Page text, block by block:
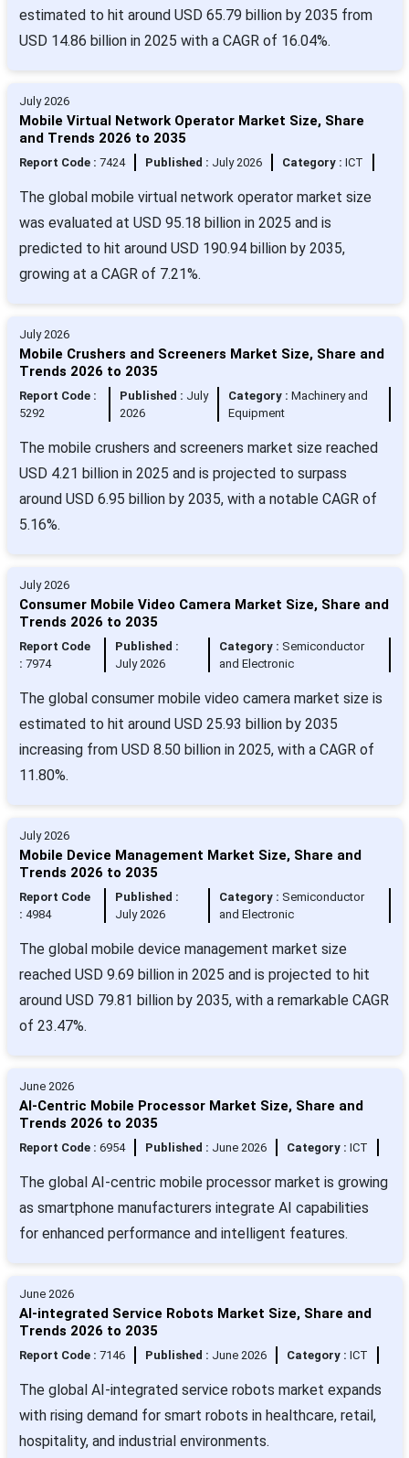
estimated to hit around USD 65.79 billion by 2035 from
USD 14.86 billion in 2025 with a CAGR of 16.04%.
July 2026
Mobile Virtual Network Operator Market Size, Share
and Trends 2026 to 2035
Report Code : 7424 Published : July 2026 Category : ICT
The global mobile virtual network operator market size
was evaluated at USD 95.18 billion in 2025 and is
predicted to hit around USD 190.94 billion by 2035,
growing at a CAGR of 7.21%.
July 2026
Mobile Crushers and Screeners Market Size, Share and
Trends 2026 to 2035
Report Code :
5292
Published : July
2026
Category : Machinery and
Equipment
The mobile crushers and screeners market size reached
USD 4.21 billion in 2025 and is projected to surpass
around USD 6.95 billion by 2035, with a notable CAGR of
5.16%.
July 2026
Consumer Mobile Video Camera Market Size, Share and
Trends 2026 to 2035
Report Code
: 7974
Published :
July 2026
Category : Semiconductor
and Electronic
The global consumer mobile video camera market size is
estimated to hit around USD 25.93 billion by 2035
increasing from USD 8.50 billion in 2025, with a CAGR of
11.80%.
July 2026
Mobile Device Management Market Size, Share and
Trends 2026 to 2035
Report Code
: 4984
Published :
July 2026
Category : Semiconductor
and Electronic
The global mobile device management market size
reached USD 9.69 billion in 2025 and is projected to hit
around USD 79.81 billion by 2035, with a remarkable CAGR
of 23.47%.
June 2026
AI-Centric Mobile Processor Market Size, Share and
Trends 2026 to 2035
Report Code : 6954 Published : June 2026 Category : ICT
The global AI-centric mobile processor market is growing
as smartphone manufacturers integrate AI capabilities
for enhanced performance and intelligent features.
June 2026
AI-integrated Service Robots Market Size, Share and
Trends 2026 to 2035
Report Code : 7146 Published : June 2026 Category : ICT
The global AI-integrated service robots market expands
with rising demand for smart robots in healthcare, retail,
hospitality, and industrial environments.